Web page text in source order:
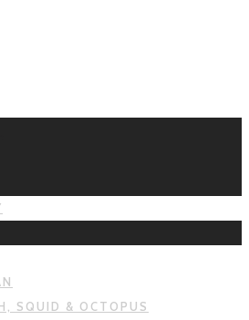
SQUID & OCTOPUS